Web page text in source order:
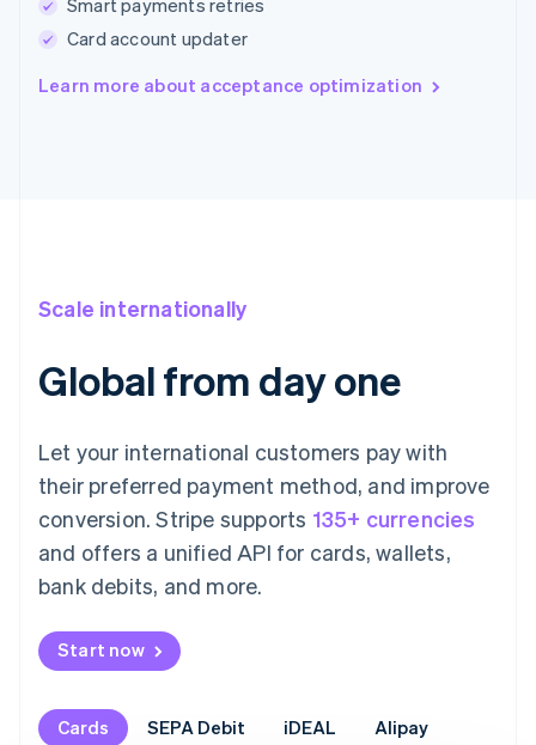
Smart payments retries
Card account updater
Learn more about acceptance optimization
Scale internationally
Global from day one
Let your international customers pay with
their preferred payment method, and improve
conversion. Stripe supports 135+ currencies
and offers a unified API for cards, wallets,
bank debits, and more.
Start now
Cards SEPA Debit iDEAL Alipay